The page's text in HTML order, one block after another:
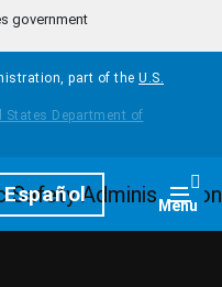
government
part of the U.S.
Español Menu